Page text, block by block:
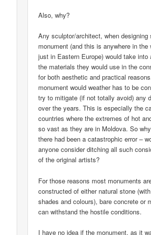
Also, why?
Any sculptor/architect, when designing
monument (and this is anywhere in the
just in Eastern Europe) would take into
the materials they would use in the
for both aesthetic and practical
monument would weather has to be
try to mitigate (if not totally avoid) any
over the years. This is especially the
countries where the extremes of hot
so vast as they are in Moldova. So
there had been a catastrophic error –
anyone consider ditching all such
of the original artists?
For those reasons most monuments
constructed of either natural stone
shades and colours), bare concrete or
can withstand the hostile conditions.
I have no idea if the monument, as it